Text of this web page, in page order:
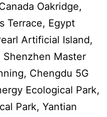
Oakridge,
Terrace, Egypt
Artificial Island,
Shenzhen Master
Chengdu 5G
Ecological Park,
Park, Yantian